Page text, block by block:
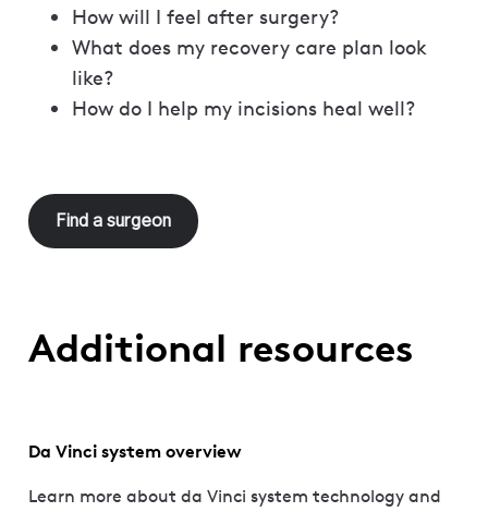
How will I feel after surgery?
What does my recovery care plan look
like?
How do I help my incisions heal well?
Find a surgeon
Additional resources
Da Vinci system overview
Learn more about da Vinci system technology and